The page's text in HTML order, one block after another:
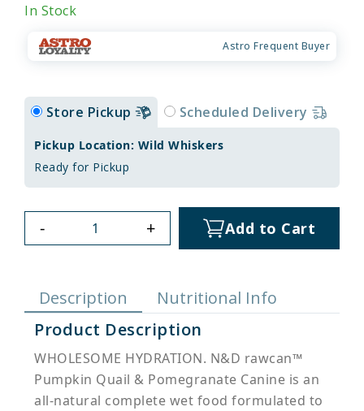
In Stock
Astro Frequent Buyer
Store Pickup Scheduled Delivery
Pickup Location: Wild Whiskers
Ready for Pickup
- + Add to Cart
Description
Nutritional Info
Product Description
WHOLESOME HYDRATION. N&D rawcan™
Pumpkin Quail & Pomegranate Canine is an
all-natural complete wet food formulated to